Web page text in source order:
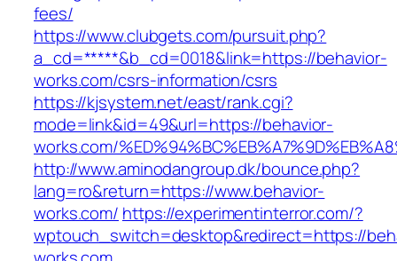
fees/
https://www.clubgets.com/pursuit.php?
a_cd=*****&b_cd=0018&link=https://behavior-
works.com/csrs-information/csrs
https://kjsystem.net/east/rank.cgi?
mode=link&id=49&url=https://behavior-
works.com/
http://www.aminodangroup.dk/bounce.php?
lang=ro&return=https://www.behavior-
works.com/ https://experimentinterror.com/?
wptouch_switch=desktop&redirect=https://